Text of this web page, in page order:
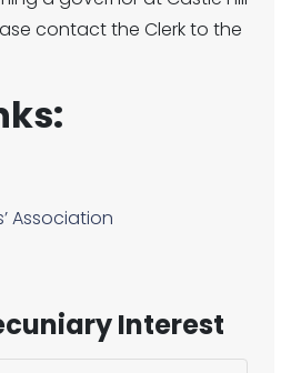
contact the Clerk to the
Association
Interest